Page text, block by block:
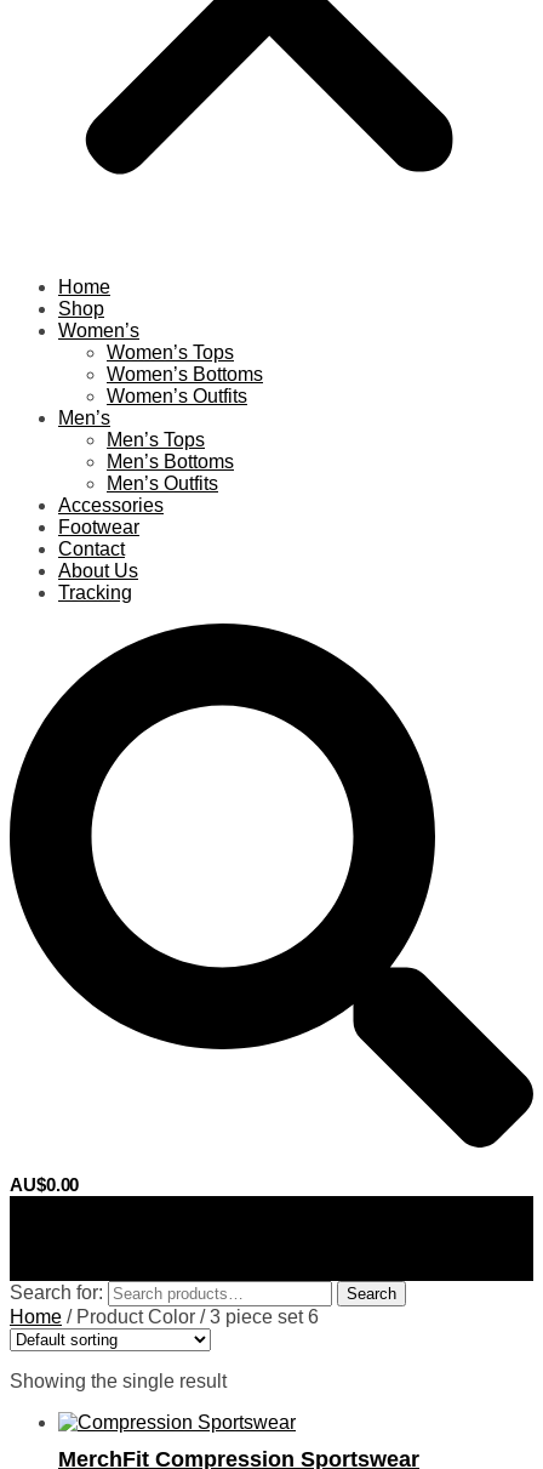
Home
Shop
Women’s
Women’s Tops
Women’s Bottoms
Women’s Outfits
Men’s
Men’s Tops
Men’s Bottoms
Men’s Outfits
Accessories
Footwear
Contact
About Us
Tracking
AU$0.00
Search for: Search
Home / Product Color /3 piece set 6
Showing the single result
MerchFit Compression Sportswear